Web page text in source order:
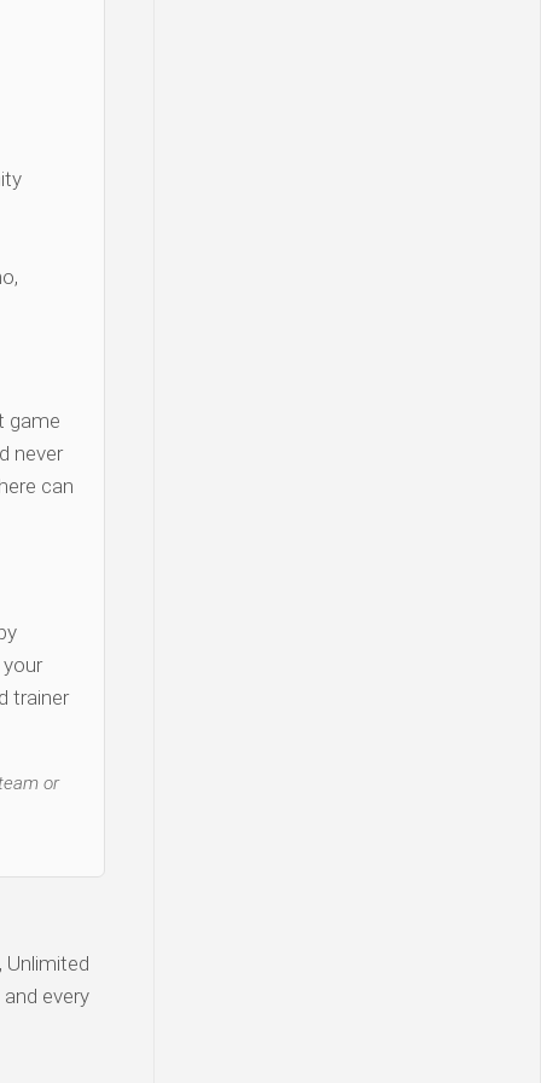
game
never
can
your
trainer
or
Unlimited
every